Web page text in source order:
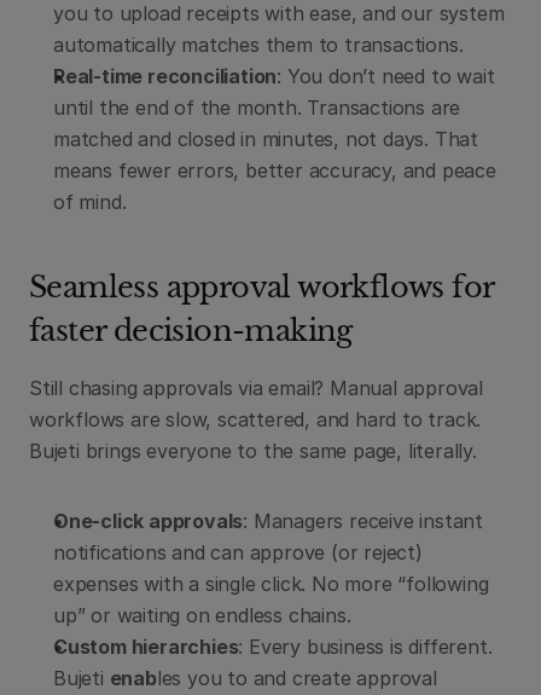
you to upload receipts with ease, and our system
automatically matches them to transactions.
Real-time reconciliation: You don’t need to wait
until the end of the month. Transactions are
matched and closed in minutes, not days. That
means fewer errors, better accuracy, and peace
of mind.
Seamless approval workflows for
faster decision-making
Still chasing approvals via email? Manual approval
workflows are slow, scattered, and hard to track.
Bujeti brings everyone to the same page, literally.
One-click approvals: Managers receive instant
notifications and can approve (or reject)
expenses with a single click. No more “following
up” or waiting on endless chains.
Custom hierarchies: Every business is different.
Bujeti enables you to and create approval